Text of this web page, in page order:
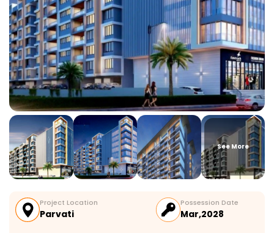
See More
Project Location
Parvati
Possession Date
Mar,2028